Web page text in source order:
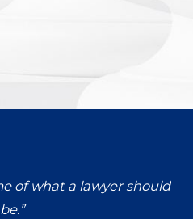
of what a lawyer should
be.”